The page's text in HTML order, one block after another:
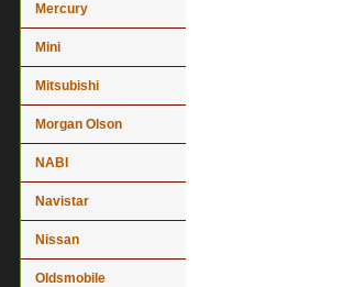
Mercury
Mini
Mitsubishi
Morgan Olson
NABI
Navistar
Nissan
Oldsmobile